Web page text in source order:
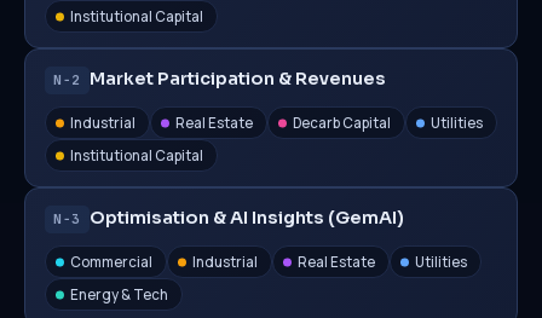
Institutional Capital
N−2 Market Participation & Revenues
Industrial Real Estate Decarb Capital
Utilities
Institutional Capital
N−3 Optimisation & AI Insights (GemAI)
Commercial Industrial Real Estate
Utilities
Energy & Tech